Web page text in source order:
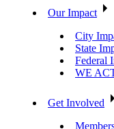
Our Impact
City
State
Federal
WE
Get Involved